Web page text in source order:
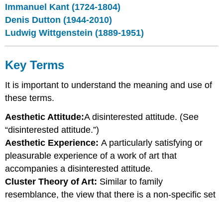
Immanuel Kant (1724-1804)
Denis Dutton (1944-2010)
Ludwig Wittgenstein (1889-1951)
Key Terms
It is important to understand the meaning and use of
these terms.
Aesthetic Attitude:A disinterested attitude. (See
“disinterested attitude.”)
Aesthetic Experience:A particularly satisfying or
pleasurable experience of a work of art that
accompanies a disinterested attitude.
Cluster Theory of Art: Similar to family
resemblance, the view that there is a non-specific set